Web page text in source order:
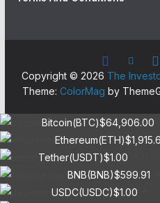
Copyright © 2026 The
Theme: ColorMag by
Bitcoin(BTC)$64,906.00
Ethereum(ETH)
Tether(USDT)$1.00
BNB(BNB)$599.91
USDC(USDC)$1.00